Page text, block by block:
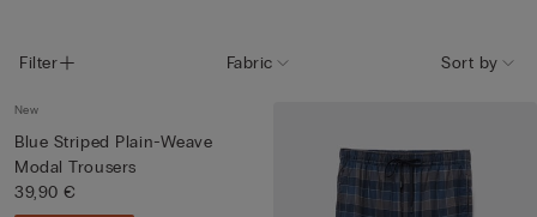
Filter Fabric Sort by
New
Blue Striped Plain-Weave
Modal Trousers
39,90 €